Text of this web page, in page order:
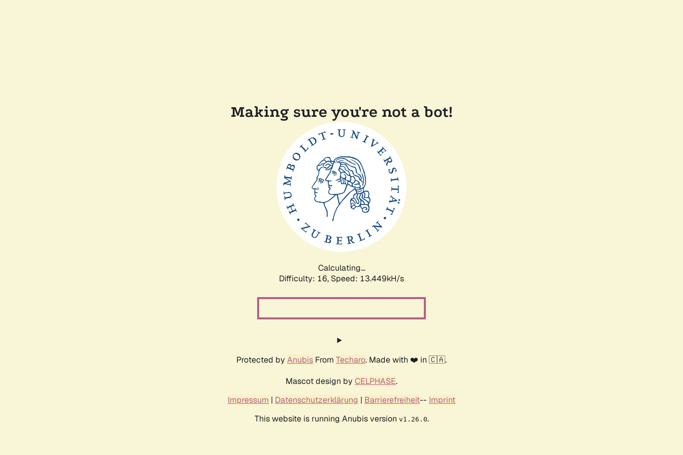
Making sure you're not a bot!
Calculating...
Difficulty: 16, Speed: 15.761kH/s
Protected by Anubis From Techaro. Made with ❤️ in 🇨🇦.
Mascot design by CELPHASE.
Impressum | Datenschutzerklärung | Barrierefreiheit-- Imprint
This website is running Anubis version v1.26.0.